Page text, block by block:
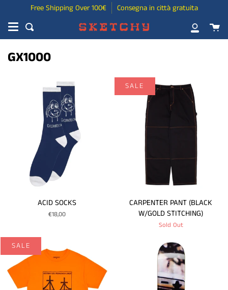
content
Free Shipping Over 100€ Consegna in città gratuita
Search
My
GX1000
ACID SOCKS
€18,00
SALE
CARPENTER PANT (BLACK
W/GOLD STITCHING)
Sold Out
SALE